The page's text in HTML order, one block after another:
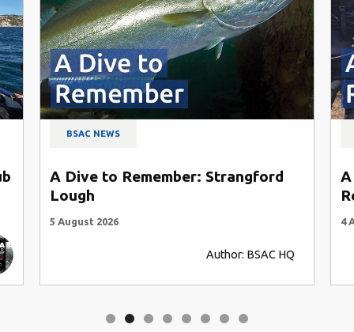
BSAC NEWS
A Dive to Remember: Strangford
Lough
5 August 2026
Author: BSAC HQ
4